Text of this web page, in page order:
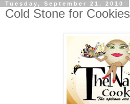
Tuesday, September 21, 2010
Cold Stone for Cookies